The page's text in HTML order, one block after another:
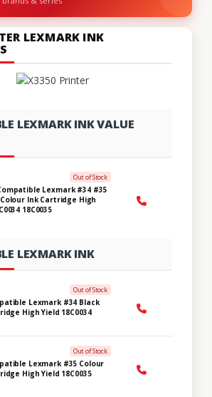
LEXMARK INK
LEXMARK INK VALUE
Out of Stock
Lexmark #34 #35
Ink Cartridge High
18C0035
LEXMARK INK
Out of Stock
Lexmark #34 Black
High Yield 18C0034
Out of Stock
Lexmark #35 Colour
High Yield 18C0035